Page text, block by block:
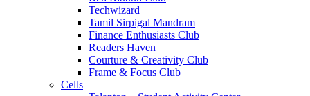
Techwizard
Tamil Sirpigal Mandram
Finance Enthusiasts Club
Readers Haven
Courture & Creativity Club
Frame & Focus Club
Cells